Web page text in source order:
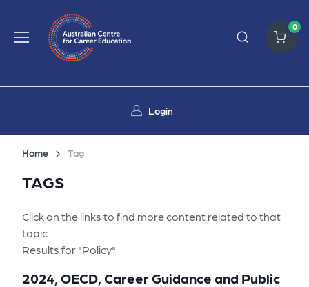
0
Login
Home Tag
TAGS
Click on the links to find more content related to that
topic.
Results for "Policy"
2024, OECD, Career Guidance and Public